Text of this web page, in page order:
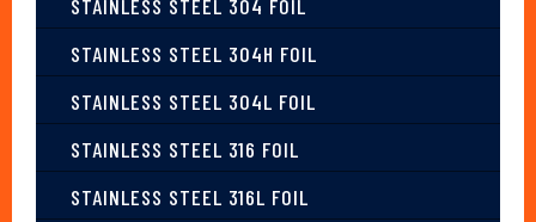
STAINLESS STEEL 304 FOIL
STAINLESS STEEL 304H FOIL
STAINLESS STEEL 304L FOIL
STAINLESS STEEL 316 FOIL
STAINLESS STEEL 316L FOIL